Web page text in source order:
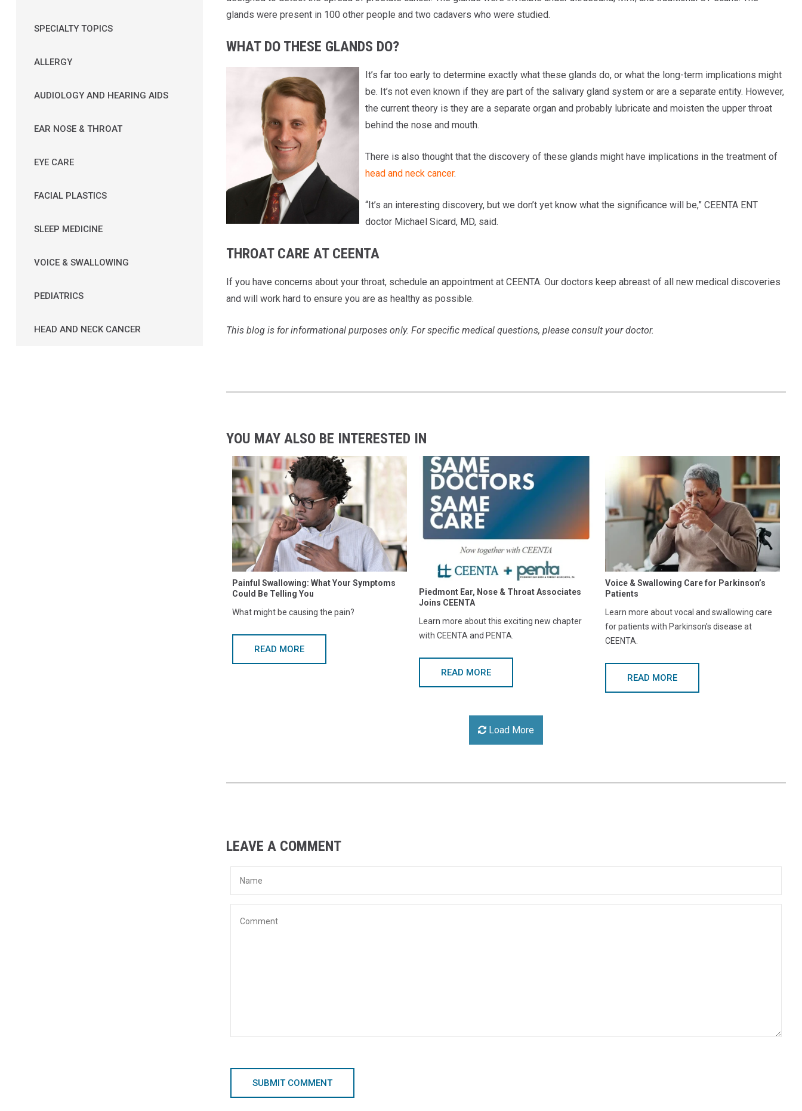
SPECIALTY TOPICS
ALLERGY
AUDIOLOGY AND HEARING AIDS
EAR NOSE & THROAT
EYE CARE
FACIAL PLASTICS
SLEEP MEDICINE
VOICE & SWALLOWING
PEDIATRICS
HEAD AND NECK CANCER
glands were present in 100 other people and two cadavers who were studied.
WHAT DO THESE GLANDS DO?
It’s far too early to determine exactly what these glands do, or what the long-term implications might
be. It’s not even known if they are part of the salivary gland system or are a separate entity. However,
the current theory is they are a separate organ and probably lubricate and moisten the upper throat
behind the nose and mouth.
There is also thought that the discovery of these glands might have implications in the treatment of
head and neck cancer.
“It’s an interesting discovery, but we don’t yet know what the significance will be,” CEENTA ENT
doctor Michael Sicard, MD, said.
THROAT CARE AT CEENTA
If you have concerns about your throat, schedule an appointment at CEENTA. Our doctors keep abreast of all new medical discoveries
and will work hard to ensure you are as healthy as possible.
This blog is for informational purposes only. For specific medical questions, please consult your doctor.
YOU MAY ALSO BE INTERESTED IN
Painful Swallowing: What Your Symptoms
Could Be Telling You
What might be causing the pain?
READ MORE
Piedmont Ear, Nose & Throat Associates
Joins CEENTA
Learn more about this exciting new chapter
with CEENTA and PENTA.
READ MORE
Voice & Swallowing Care for Parkinson’s
Patients
Learn more about vocal and swallowing care
for patients with Parkinson's disease at
CEENTA.
READ MORE
Load More
LEAVE A COMMENT
SUBMIT COMMENT